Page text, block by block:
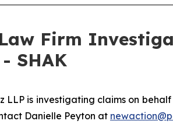
Firm
SHAK
LLP is investigating claims on
Danielle Peyton at